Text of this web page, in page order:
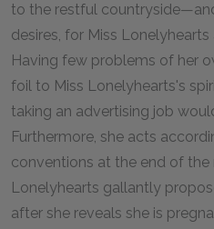
to the restful
desires, for Miss
Having few problems of her
foil to Miss Lonelyhearts's
taking an advertising job
Furthermore, she acts
conventions at the end of the
Lonelyhearts gallantly
after she reveals she is